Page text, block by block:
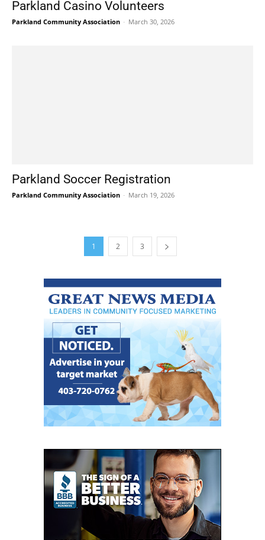
Parkland Casino Volunteers
Parkland Community Association - March 30, 2026
Parkland Soccer Registration
Parkland Community Association - March 19, 2026
1 2 3